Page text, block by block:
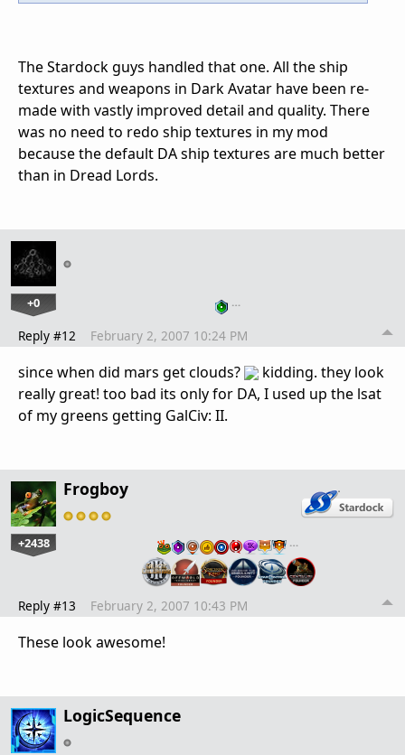
The Stardock guys handled that one. All the ship
textures and weapons in Dark Avatar have been re-
made with vastly improved detail and quality. There
was no need to redo ship textures in my mod
because the default DA ship textures are much better
than in Dread Lords.
+0 …
Reply #12 February 2, 2007 10:24 PM
since when did mars get clouds?
kidding. they look
really great! too bad its only for DA, I used up the lsat
of my greens getting GalCiv: II.
Frogboy
+2438 …
Reply #13 February 2, 2007 10:43 PM
These look awesome!
LogicSequence